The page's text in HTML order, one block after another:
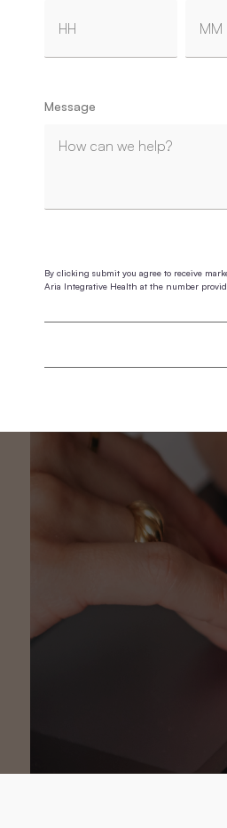
Message
By clicking submit you agree to receive
Aria Integrative Health at the number